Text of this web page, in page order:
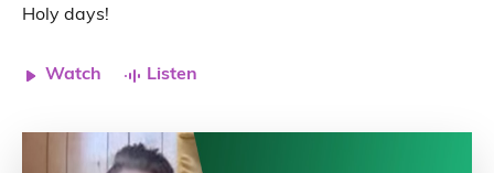
Holy days!
Watch Listen